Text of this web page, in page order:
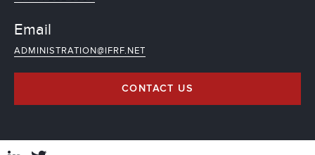
Email
ADMINISTRATION@IFRF.NET
CONTACT US